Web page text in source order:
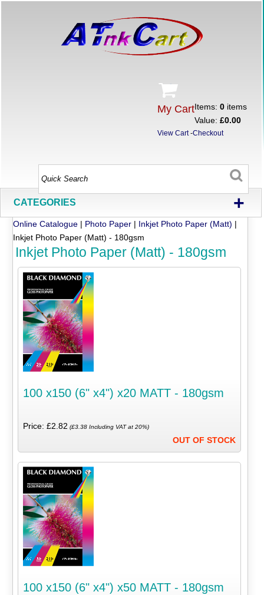
My CartItems:0 items
Value:£0.00
View Cart-Checkout
CATEGORIES +
Online Catalogue | Photo Paper | Inkjet Photo Paper (Matt) |
Inkjet Photo Paper (Matt) - 180gsm
Inkjet Photo Paper (Matt) - 180gsm
100 x150 (6" x4") x20 MATT - 180gsm
Price: £2.82 (£3.38 Including VAT at 20%)
OUT OF STOCK
100 x150 (6" x4") x50 MATT - 180gsm